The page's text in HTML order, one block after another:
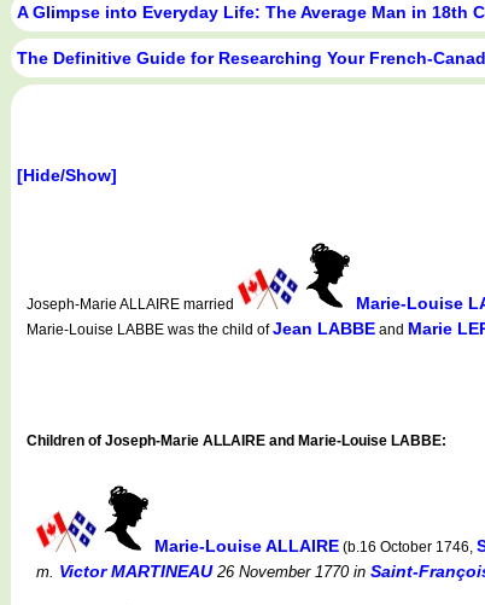
A Glimpse into Everyday Life: The Average Man in 18th
The Definitive Guide for Researching Your French-
[Hide/Show]
Joseph-Marie ALLAIRE married Marie-Louise
Marie-Louise LABBE was the child ofJean LABBE and Marie
Children of Joseph-Marie ALLAIRE and Marie-Louise LABBE:
Marie-Louise ALLAIRE (b.16 October 1746,
m. Victor MARTINEAU26 November 1770in Saint-